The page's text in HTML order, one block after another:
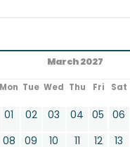
March 2027
Mon Tue Wed Thu Fri Sat
01 02 03 04 05 06
08
09 10 11 12 13